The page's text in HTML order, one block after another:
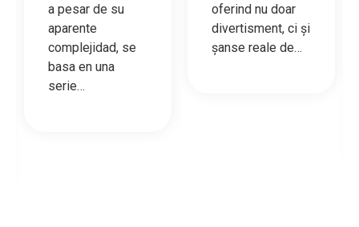
a pesar de su
aparente
complejidad, se
basa en una
serie…
oferind nu doar
divertisment, ci și
șanse reale de…